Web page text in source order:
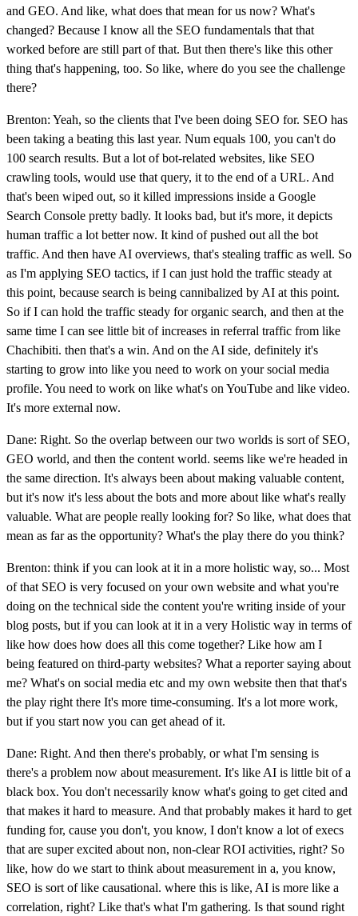
and GEO. And like, what does that mean for us now? What's
changed? Because I know all the SEO fundamentals that that
worked before are still part of that. But then there's like this other
thing that's happening, too. So like, where do you see the challenge
there?
Brenton: Yeah, so the clients that I've been doing SEO for. SEO has
been taking a beating this last year. Num equals 100, you can't do
100 search results. But a lot of bot-related websites, like SEO
crawling tools, would use that query, it to the end of a URL. And
that's been wiped out, so it killed impressions inside a Google
Search Console pretty badly. It looks bad, but it's more, it depicts
human traffic a lot better now. It kind of pushed out all the bot
traffic. And then have AI overviews, that's stealing traffic as well. So
as I'm applying SEO tactics, if I can just hold the traffic steady at
this point, because search is being cannibalized by AI at this point.
So if I can hold the traffic steady for organic search, and then at the
same time I can see little bit of increases in referral traffic from like
Chachibiti. then that's a win. And on the AI side, definitely it's
starting to grow into like you need to work on your social media
profile. You need to work on like what's on YouTube and like video.
It's more external now.
Dane: Right. So the overlap between our two worlds is sort of SEO,
GEO world, and then the content world. seems like we're headed in
the same direction. It's always been about making valuable content,
but it's now it's less about the bots and more about like what's really
valuable. What are people really looking for? So like, what does that
mean as far as the opportunity? What's the play there do you think?
Brenton: think if you can look at it in a more holistic way, so... Most
of that SEO is very focused on your own website and what you're
doing on the technical side the content you're writing inside of your
blog posts, but if you can look at it in a very Holistic way in terms of
like how does how does all this come together? Like how am I
being featured on third-party websites? What a reporter saying about
me? What's on social media etc and my own website then that that's
the play right there It's more time-consuming. It's a lot more work,
but if you start now you can get ahead of it.
Dane: Right. And then there's probably, or what I'm sensing is
there's a problem now about measurement. It's like AI is little bit of a
black box. You don't necessarily know what's going to get cited and
that makes it hard to measure. And that probably makes it hard to get
funding for, cause you don't, you know, I don't know a lot of execs
that are super excited about non, non-clear ROI activities, right? So
like, how do we start to think about measurement in a, you know,
SEO is sort of like causational. where this is like, AI is more like a
correlation, right? Like that's what I'm gathering. Is that sound right